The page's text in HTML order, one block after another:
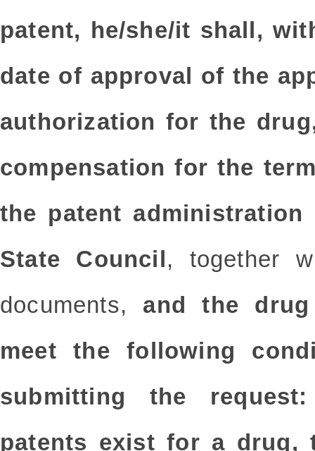
patent, he/she/it shall,
date of approval of the
authorization for the
compensation for the
the patent administration
State Council, together
documents, and the
meet the following
submitting the
patents exist for a drug,